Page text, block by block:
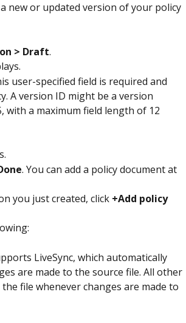
new or updated version of your policy
> Draft.
user-specified field is required and
A version ID might be a version
with a maximum field length of 12
. You can add a policy document at
you just created, click +Add policy
LiveSync, which automatically
are made to the source file. All other
file whenever changes are made to